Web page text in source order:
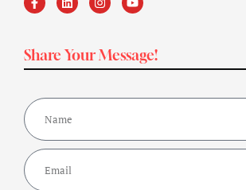
Share Your Message!